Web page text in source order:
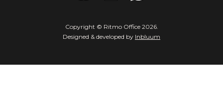
Copyright © Ritmo Office 2026.
Designed & developed by Inbluum